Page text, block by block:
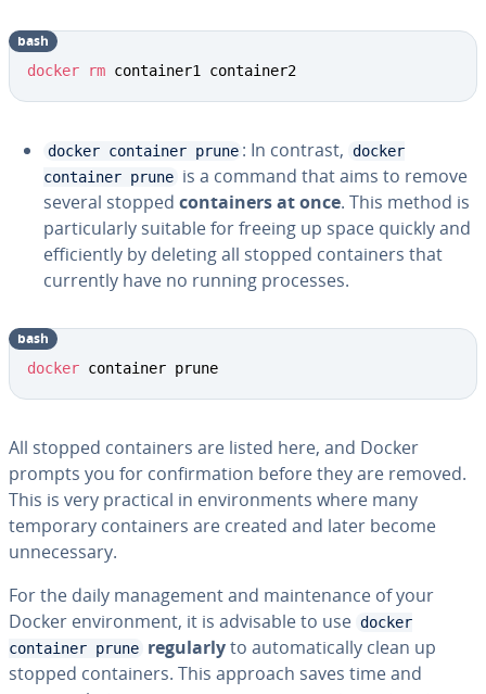
docker rm container1 container2
bash
docker container prune : In contrast, docker
container prune is a command that aims to remove
several stopped containers at once. This method is
particularly suitable for freeing up space quickly and
efficiently by deleting all stopped containers that
currently have no running processes.
docker container prune
bash
All stopped containers are listed here, and Docker
prompts you for confirmation before they are removed.
This is very practical in environments where many
temporary containers are created and later become
unnecessary.
For the daily management and maintenance of your
Docker environment, it is advisable to use docker
container prune regularlyto automatically clean up
stopped containers. This approach saves time and